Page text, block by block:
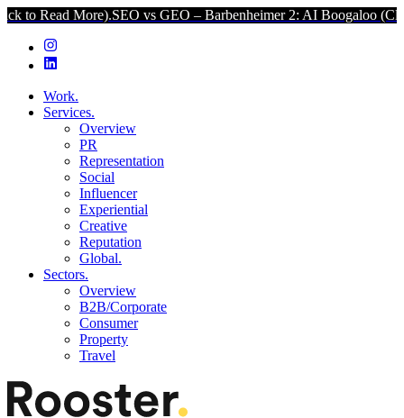
SEO vs GEO – Barbenheimer 2: AI Boogaloo (Click to Read
Work.
Services.
Overview
PR
Representation
Social
Influencer
Experiential
Creative
Reputation
Global.
Sectors.
Overview
B2B/Corporate
Consumer
Property
Travel